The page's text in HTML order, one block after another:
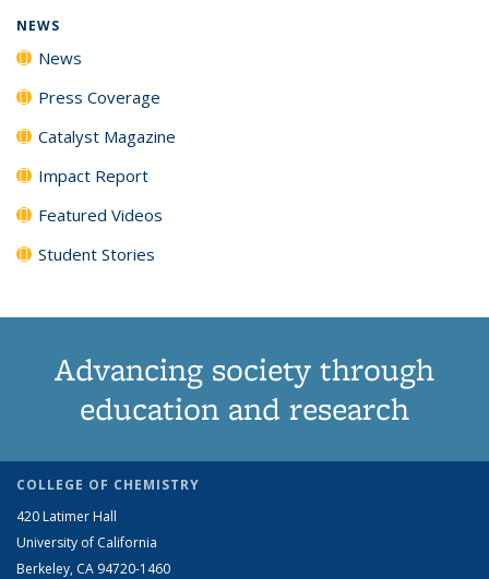
NEWS
News
Press Coverage
Catalyst Magazine
Impact Report
Featured Videos
Student Stories
Advancing society through
education and research
COLLEGE OF CHEMISTRY
420 Latimer Hall
University of California
Berkeley, CA 94720-1460